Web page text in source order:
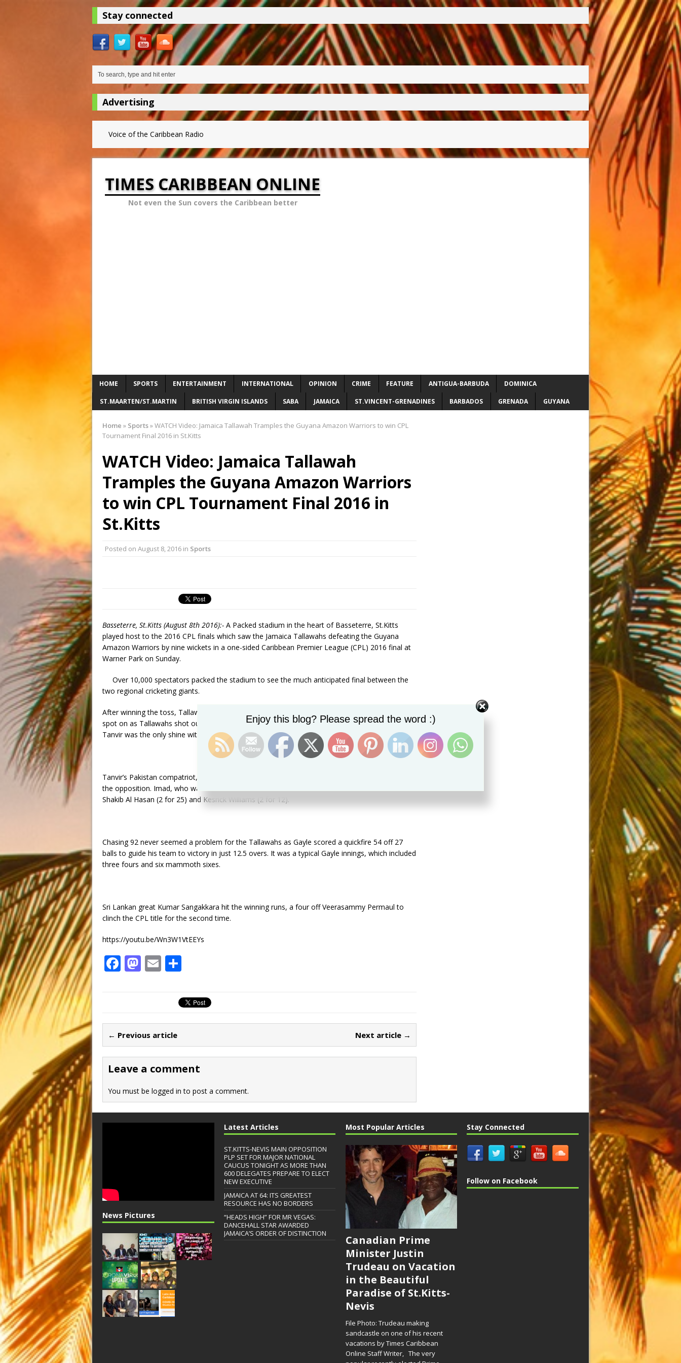
Stay connected
Advertising
Voice of the Caribbean Radio
TIMES CARIBBEAN ONLINE
Not even the Sun covers the Caribbean better
HOME SPORTS ENTERTAINMENT INTERNATIONAL OPINION CRIME FEATURE ANTIGUA-BARBUDA DOMINICA
ST.MAARTEN/ST.MARTIN BRITISH VIRGIN ISLANDS SABA JAMAICA ST.VINCENT-GRENADINES BARBADOS GRENADA GUYANA
Home » Sports»WATCH Video: Jamaica Tallawah Tramples the Guyana Amazon Warriors to win CPL
Tournament Final 2016 in St.Kitts
WATCH Video: Jamaica Tallawah
Tramples the Guyana Amazon Warriors
to win CPL Tournament Final 2016 in
St.Kitts
Posted on August 8, 2016 in Sports
Basseterre, St.Kitts (August 8th 2016):- A Packed stadium in the heart of Basseterre, St.Kitts
played host to the 2016 CPL finals which saw the Jamaica Tallawahs defeating the Guyana
Amazon Warriors by nine wickets in a one-sided Caribbean Premier League (CPL) 2016 final at
Warner Park on Sunday.
Over 10,000 spectators packed the stadium to see the much anticipated final between the
two regional cricketing giants.
After winning the toss, Tallawahs skipper Chris Gayle decided to bowl first. The decision was
spot on as Tallawahs shot out Amazon Warriors for a paltry 92. Pakistani left-arm pacer Sohail
Tanvir was the only shine with the bat for the Warriors, as he scored a gritty 42 off 37 balls.
Tanvir’s Pakistan compatriot, Imad Wasim starred with the ball, scalping three wickets to crush
the opposition. Imad, who was later adjudged the man of the match, was well supported
Shakib Al Hasan (2 for 25) and Kesrick Williams (2 for 12).
Chasing 92 never seemed a problem for the Tallawahs as Gayle scored a quickfire 54 off 27
balls to guide his team to victory in just 12.5 overs. It was a typical Gayle innings, which included
three fours and six mammoth sixes.
Sri Lankan great Kumar Sangakkara hit the winning runs, a four off Veerasammy Permaul to
clinch the CPL title for the second time.
https://youtu.be/Wn3W1VtEEYs
F
b
o
o
k
M
d
o
n
E
ar
e
← Previous article Next article →
Leave a comment
You must be logged in to post a comment.
News Pictures
Latest Articles
ST.KITTS-NEVIS MAIN OPPOSITION
PLP SET FOR MAJOR NATIONAL
CAUCUS TONIGHT AS MORE THAN
600 DELEGATES PREPARE TO ELECT
NEW EXECUTIVE
JAMAICA AT 64: ITS GREATEST
RESOURCE HAS NO BORDERS
“HEADS HIGH” FOR MR VEGAS:
DANCEHALL STAR AWARDED
JAMAICA’S ORDER OF DISTINCTION
Most Popular Articles
Canadian Prime
Minister Justin
Trudeau on Vacation
in the Beautiful
Paradise of St.Kitts-
Nevis
File Photo: Trudeau making
sandcastle on one of his recent
vacations by Times Caribbean
Online Staff Writer, The very
Stay Connected
Follow on Facebook
Enjoy this blog? Please spread the word :)
Set Youtube Channel ID